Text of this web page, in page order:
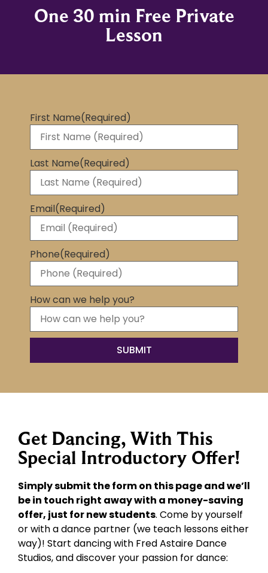
One 30 min Free Private
Lesson
First Name(Required)
Last Name(Required)
Email(Required)
Phone(Required)
How can we help you?
Get Dancing, With This
Special Introductory Offer!
Simply submit the form on this page and we’ll
be in touch right away with a money-saving
offer, just for new students. Come by yourself
or with a dance partner (we teach lessons either
way)! Start dancing with Fred Astaire Dance
Studios, and discover your passion for dance: